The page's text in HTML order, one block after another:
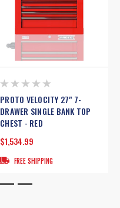
PROTO VELOCITY 27" 7-
DRAWER SINGLE BANK TOP
CHEST - RED
$1,534.99
FREE SHIPPING